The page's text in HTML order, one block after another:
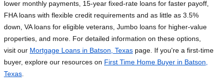
lower monthly payments, 15-year fixed-rate loans for faster payoff,
FHA loans with flexible credit requirements and as little as 3.5%
down, VA loans for eligible veterans, Jumbo loans for higher-value
properties, and more. For detailed information on these options,
visit our Mortgage Loans in Batson, Texas page. If you're a first-time
buyer, explore our resources on First Time Home Buyer in Batson,
Texas